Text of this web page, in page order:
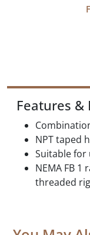
Features &
NPT taped
Suitable for
NEMA FB
threaded